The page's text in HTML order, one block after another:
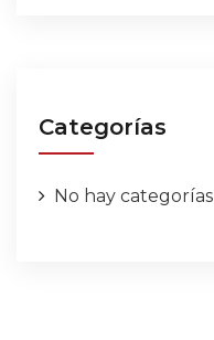
Categorías
No hay categorías